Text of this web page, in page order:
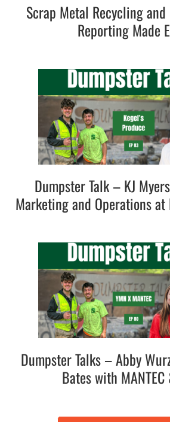
Scrap Metal Recycling
Reporting Made
Dumpster Talk – KJ
Marketing and Operations at
Dumpster Talks – Abby
Bates with